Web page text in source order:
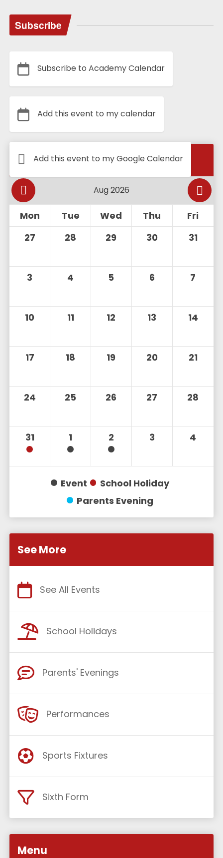
Subscribe
Subscribe to Academy Calendar
Add this event to my calendar
Add this event to my Google Calendar
Calendar
Mon Tue Wed Thu
Fri
27
28 29 30 31
3 4 5 6 7
10 11 12 13 14
17 18 19 20 21
24 25 26 27 28
31 1 2 3 4
Event
School Holiday
Parents Evening
See More
See All Events
School Holidays
Parents' Evenings
Performances
Sports Fixtures
Sixth Form
Menu